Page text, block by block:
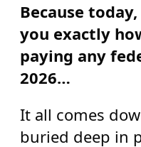
Because
you exactly
paying any
2026…
It all comes
buried deep in